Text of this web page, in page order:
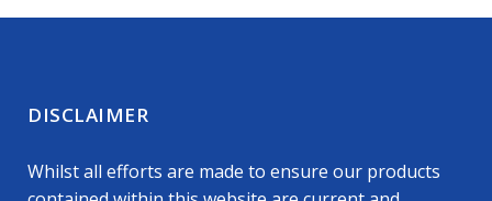
DISCLAIMER
Whilst all efforts are made to ensure our products